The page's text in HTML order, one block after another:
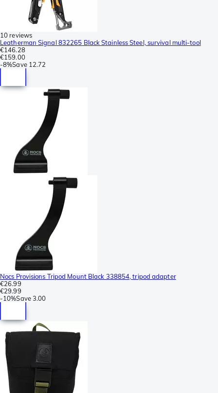
10 reviews
Leatherman Signal 832265 Black Stainless Steel, survival multi-tool
€146.28
€159.00
-8%Save 12.72
Nocs Provisions Tripod Mount Black 338854, tripod adapter
€26.99
€29.99
-10%Save3.00